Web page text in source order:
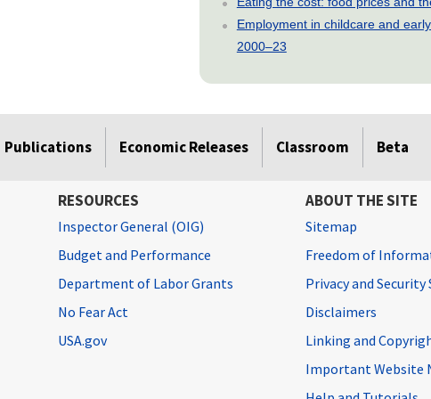
Employment in childcare and
2000–23
Publications Economic Releases Classroom Beta
RESOURCES
Inspector General (OIG)
Budget and Performance
Department of Labor Grants
No Fear Act
USA.gov
ABOUT THE SITE
Sitemap
Freedom of
Privacy and
Disclaimers
Linking and
Important Website